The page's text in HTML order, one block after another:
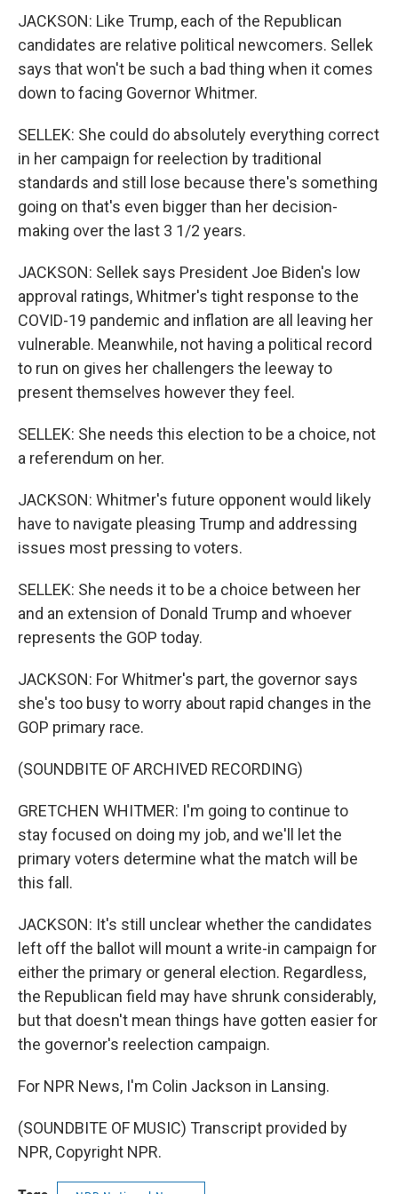
JACKSON: Like Trump, each of the Republican
candidates are relative political newcomers. Sellek
says that won't be such a bad thing when it comes
down to facing Governor Whitmer.
SELLEK: She could do absolutely everything correct
in her campaign for reelection by traditional
standards and still lose because there's something
going on that's even bigger than her decision-
making over the last 3 1/2 years.
JACKSON: Sellek says President Joe Biden's low
approval ratings, Whitmer's tight response to the
COVID-19 pandemic and inflation are all leaving her
vulnerable. Meanwhile, not having a political record
to run on gives her challengers the leeway to
present themselves however they feel.
SELLEK: She needs this election to be a choice, not
a referendum on her.
JACKSON: Whitmer's future opponent would likely
have to navigate pleasing Trump and addressing
issues most pressing to voters.
SELLEK: She needs it to be a choice between her
and an extension of Donald Trump and whoever
represents the GOP today.
JACKSON: For Whitmer's part, the governor says
she's too busy to worry about rapid changes in the
GOP primary race.
(SOUNDBITE OF ARCHIVED RECORDING)
GRETCHEN WHITMER: I'm going to continue to
stay focused on doing my job, and we'll let the
primary voters determine what the match will be
this fall.
JACKSON: It's still unclear whether the candidates
left off the ballot will mount a write-in campaign for
either the primary or general election. Regardless,
the Republican field may have shrunk considerably,
but that doesn't mean things have gotten easier for
the governor's reelection campaign.
For NPR News, I'm Colin Jackson in Lansing.
(SOUNDBITE OF MUSIC) Transcript provided by
NPR, Copyright NPR.